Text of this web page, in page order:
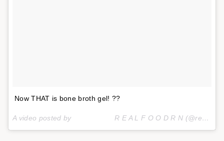
Now THAT is bone broth gel! ??
A video posted by ⠀⠀⠀⠀⠀⠀⠀⠀R E A L F O O D R N (@realfoodrn) on